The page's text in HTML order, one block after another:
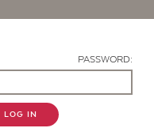
PASSWORD:
LOG IN